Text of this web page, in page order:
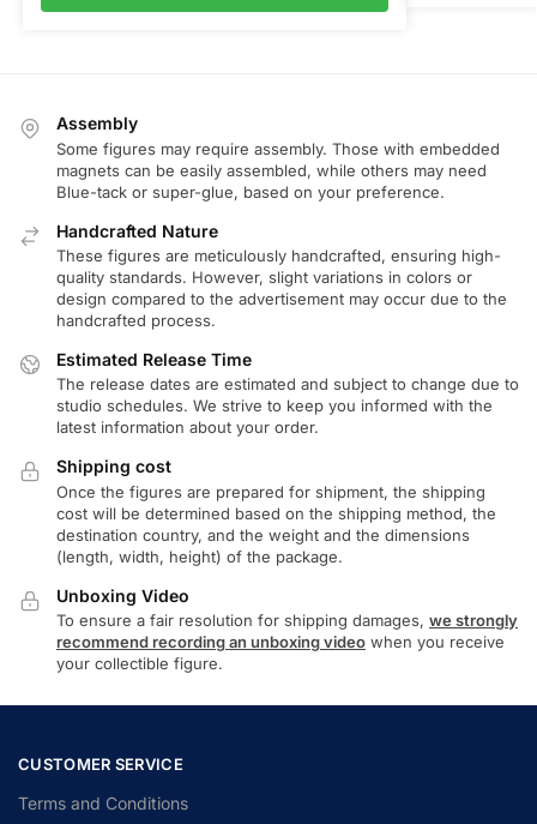
Assembly
Some figures may require assembly. Those with embedded
magnets can be easily assembled, while others may need
Blue-tack or super-glue, based on your preference.
Handcrafted Nature
These figures are meticulously handcrafted, ensuring high-
quality standards. However, slight variations in colors or
design compared to the advertisement may occur due to the
handcrafted process.
Estimated Release Time
The release dates are estimated and subject to change due to
studio schedules. We strive to keep you informed with the
latest information about your order.
Shipping cost
Once the figures are prepared for shipment, the shipping
cost will be determined based on the shipping method, the
destination country, and the weight and the dimensions
(length, width, height) of the package.
Unboxing Video
To ensure a fair resolution for shipping damages, we strongly
recommend recording an unboxing video when you receive
your collectible figure.
CUSTOMER SERVICE
Terms and Conditions